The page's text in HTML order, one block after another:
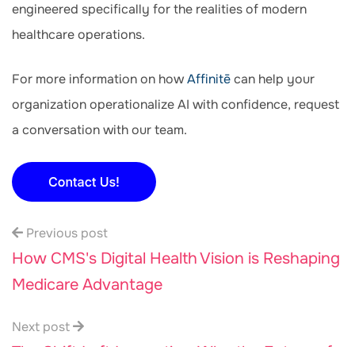
engineered specifically for the realities of modern
healthcare operations.
For more information on howAffinitēcan help your
organization operationalize AI with confidence, request
a conversation with our team.
Previous post
How CMS's Digital Health Vision is Reshaping
Medicare Advantage
Next post